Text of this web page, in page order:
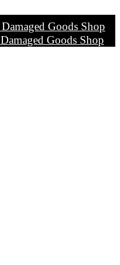
Damaged Goods Shop
Damaged Goods Shop